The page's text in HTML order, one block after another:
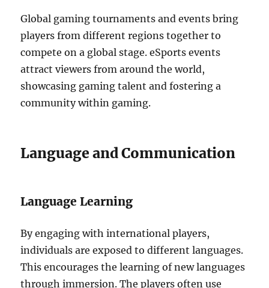
Global gaming tournaments and events bring
players from different regions together to
compete on a global stage. eSports events
attract viewers from around the world,
showcasing gaming talent and fostering a
community within gaming.
Language and Communication
Language Learning
By engaging with international players,
individuals are exposed to different languages.
This encourages the learning of new languages
through immersion. The players often use